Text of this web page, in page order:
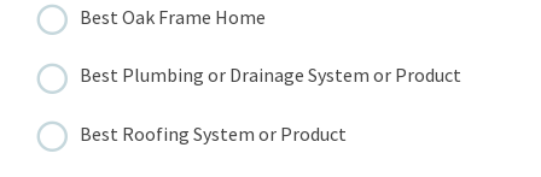
Best Oak Frame Home
Best Plumbing or Drainage System or Product
Best Roofing System or Product